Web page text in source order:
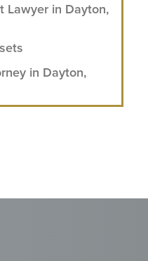
Lawyer in Dayton,
in Dayton,